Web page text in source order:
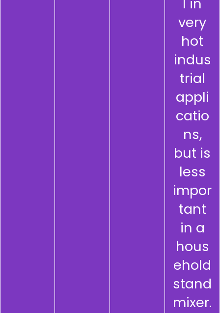
l in
very
hot
indus
trial
appli
catio
ns,
but is
less
impor
tant
in a
hous
ehold
stand
mixer.